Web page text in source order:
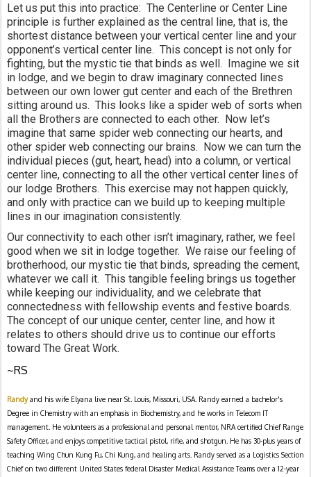
Let us put this into practice:  The Centerline or Center Line
principle is further explained as the central line, that is, the
shortest distance between your vertical center line and your
opponent’s vertical center line.  This concept is not only for
fighting, but the mystic tie that binds as well.  Imagine we sit
in lodge, and we begin to draw imaginary connected lines
between our own lower gut center and each of the Brethren
sitting around us.  This looks like a spider web of sorts when
all the Brothers are connected to each other.  Now let’s
imagine that same spider web connecting our hearts, and
other spider web connecting our brains.  Now we can turn the
individual pieces (gut, heart, head) into a column, or vertical
center line, connecting to all the other vertical center lines of
our lodge Brothers.  This exercise may not happen quickly,
and only with practice can we build up to keeping multiple
lines in our imagination consistently.
Our connectivity to each other isn’t imaginary, rather, we feel
good when we sit in lodge together.  We raise our feeling of
brotherhood, our mystic tie that binds, spreading the cement,
whatever we call it.  This tangible feeling brings us together
while keeping our individuality, and we celebrate that
connectedness with fellowship events and festive boards.
The concept of our unique center, center line, and how it
relates to others should drive us to continue our efforts
toward The Great Work.
~RS
Randyand his wife Elyana live near St. Louis, Missouri, USA. Randy earned a bachelor's
Degree in Chemistry with an emphasis in Biochemistry, and he works in Telecom IT
management. He volunteers as a professional and personal mentor, NRA certified Chief Range
Safety Officer, and enjoys competitive tactical pistol, rifle, and shotgun. He has 30-plus years of
teaching Wing Chun Kung Fu, Chi Kung, and healing arts. Randy served as a Logistics Section
Chief on two different United States federal Disaster Medical Assistance Teams over a 12-year